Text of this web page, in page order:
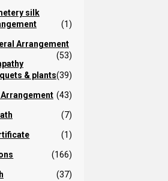
silk
(1)
Arrangement
(53)
& plants(39)
Arrangement (43)
(7)
(1)
(166)
(37)